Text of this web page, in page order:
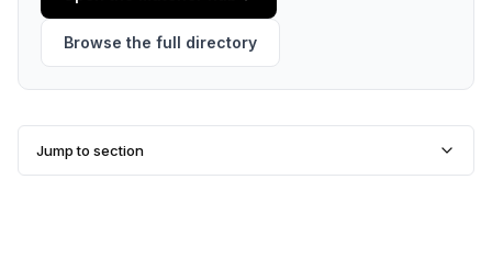
Browse the full directory
Jump to section